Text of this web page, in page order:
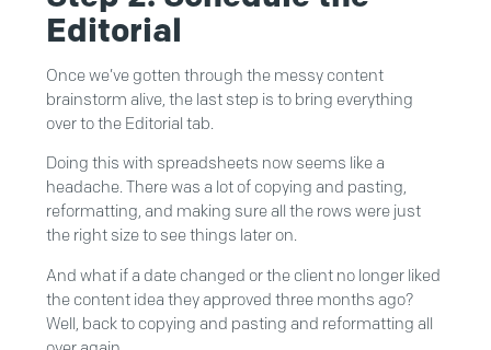
Editorial
Once we’ve gotten through the messy content
brainstorm alive, the last step is to bring everything
over to the Editorial tab.
Doing this with spreadsheets now seems like a
headache. There was a lot of copying and pasting,
reformatting, and making sure all the rows were just
the right size to see things later on.
And what if a date changed or the client no longer liked
the content idea they approved three months ago?
Well, back to copying and pasting and reformatting all